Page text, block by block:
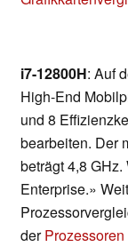
i7-12800H: Auf
High-End
und 8
bearbeiten. Der
beträgt 4,8
Enterprise.»
der